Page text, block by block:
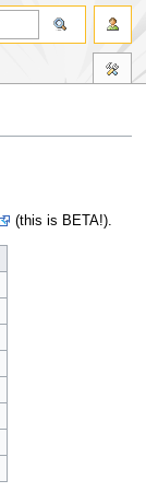
(this is BETA!).